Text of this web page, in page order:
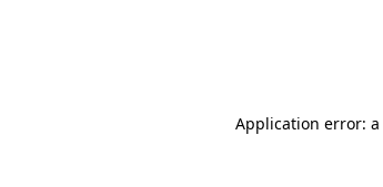
Application error: a